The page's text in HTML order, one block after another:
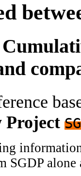
Project
SGDP